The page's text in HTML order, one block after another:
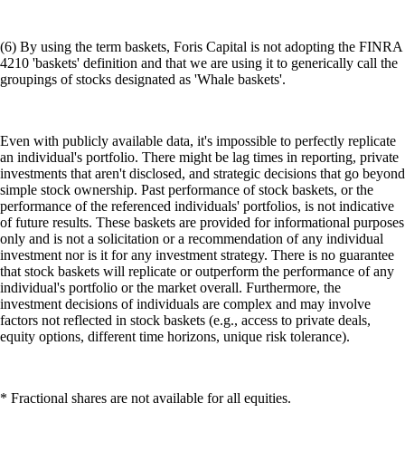
(6) By using the term baskets, Foris Capital is not adopting the FINRA
4210 'baskets' definition and that we are using it to generically call the
groupings of stocks designated as 'Whale baskets'.
Even with publicly available data, it's impossible to perfectly replicate
an individual's portfolio. There might be lag times in reporting, private
investments that aren't disclosed, and strategic decisions that go beyond
simple stock ownership. Past performance of stock baskets, or the
performance of the referenced individuals' portfolios, is not indicative
of future results. These baskets are provided for informational purposes
only and is not a solicitation or a recommendation of any individual
investment nor is it for any investment strategy. There is no guarantee
that stock baskets will replicate or outperform the performance of any
individual's portfolio or the market overall. Furthermore, the
investment decisions of individuals are complex and may involve
factors not reflected in stock baskets (e.g., access to private deals,
equity options, different time horizons, unique risk tolerance).
* Fractional shares are not available for all equities.